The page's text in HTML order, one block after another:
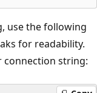
use the following
for readability.
connection string: